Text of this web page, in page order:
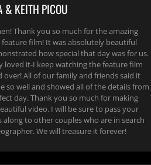
& KEITH PICOU
Thank you so much for the amazing
film! It was absolutely beautiful
how special that day was for us.
loved it-I keep watching the feature film
over! All of our family and friends said it
so well and showed all of the details from
day. Thank you so much for making
video. I will be sure to pass your
along to other couples who are in search
We will treasure it forever!